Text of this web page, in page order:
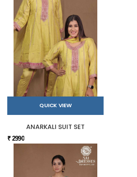
QUICK VIEW
ANARKALI SUIT SET
₹ 2990